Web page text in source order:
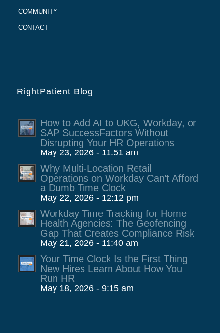
COMMUNITY
CONTACT
RightPatient Blog
How to Add AI to UKG, Workday, or
SAP SuccessFactors Without
Disrupting Your HR Operations
May 23, 2026 - 11:51 am
Why Multi-Location Retail
Operations on Workday Can’t Afford
a Dumb Time Clock
May 22, 2026 - 12:12 pm
Workday Time Tracking for Home
Health Agencies: The Geofencing
Gap That Creates Compliance Risk
May 21, 2026 - 11:40 am
Your Time Clock Is the First Thing
New Hires Learn About How You
Run HR
May 18, 2026 - 9:15 am